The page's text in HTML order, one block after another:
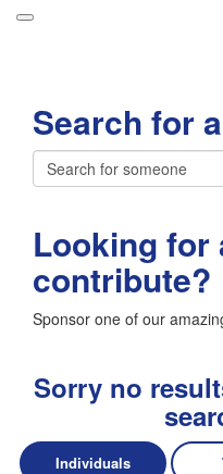
About
Leaderboards
Grand Prize
Weekly Challenges
Resources
FAQs
Forget your password?
Search for
Looking for
contribute?
Sponsor one of our
Sorry no
Individuals